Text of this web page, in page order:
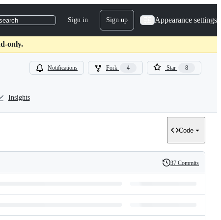
Sign in Sign up Appearance settings
only.
Notifications Fork 4 Star 8
Insights
Code
History
37 Commits